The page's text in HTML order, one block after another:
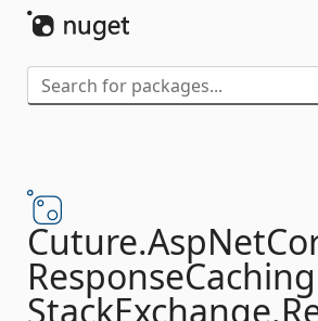
Cuture.
StackExchange.